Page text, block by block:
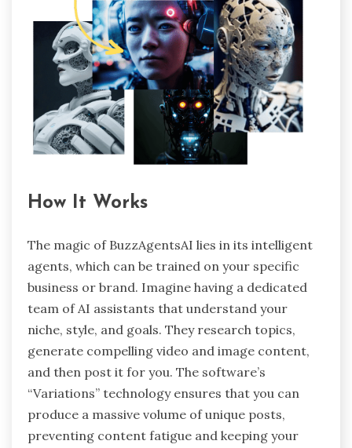
How It Works
The magic of BuzzAgentsAI lies in its intelligent
agents, which can be trained on your specific
business or brand. Imagine having a dedicated
team of AI assistants that understand your
niche, style, and goals. They research topics,
generate compelling video and image content,
and then post it for you. The software’s
“Variations” technology ensures that you can
produce a massive volume of unique posts,
preventing content fatigue and keeping your